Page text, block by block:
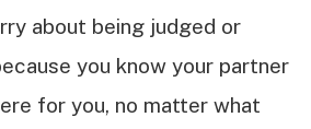
about being judged or
you know your partner
for you, no matter what